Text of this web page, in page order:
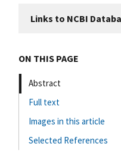
Links to NCBI
ON THIS PAGE
Abstract
Full text
Images in this article
Selected References